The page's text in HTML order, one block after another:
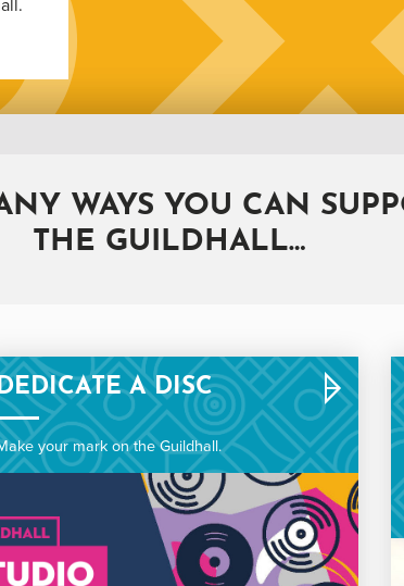
WAYS YOU CAN
THE GUILDHALL…
A DISC
your mark on the Guildhall.